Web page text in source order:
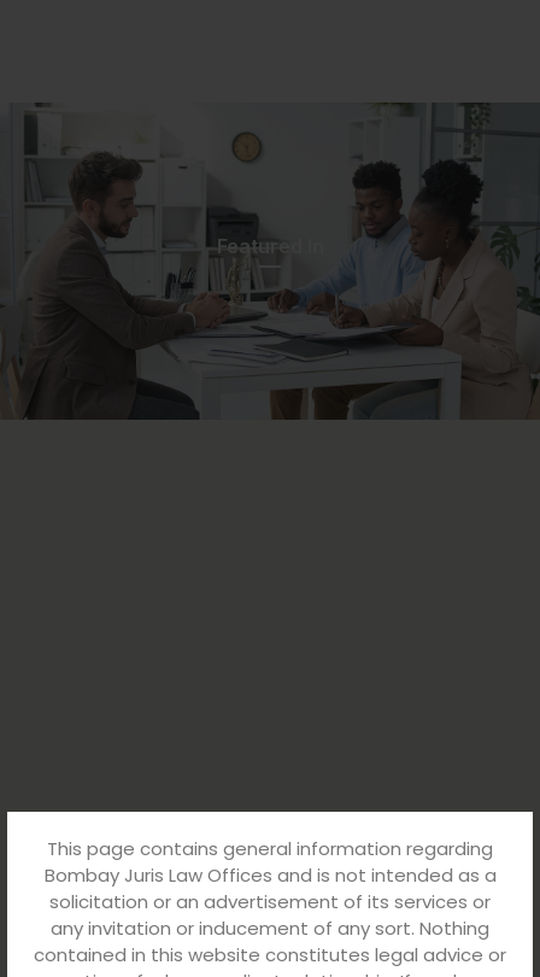
This page contains general information regarding
Bombay Juris Law Offices and is not intended as a
solicitation or an advertisement of its services or
any invitation or inducement of any sort. Nothing
contained in this website constitutes legal advice or
Featured In​